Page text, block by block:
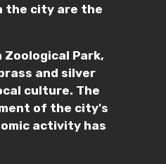
the city are the
Park,
and silver
culture. The
of the city's
activity has